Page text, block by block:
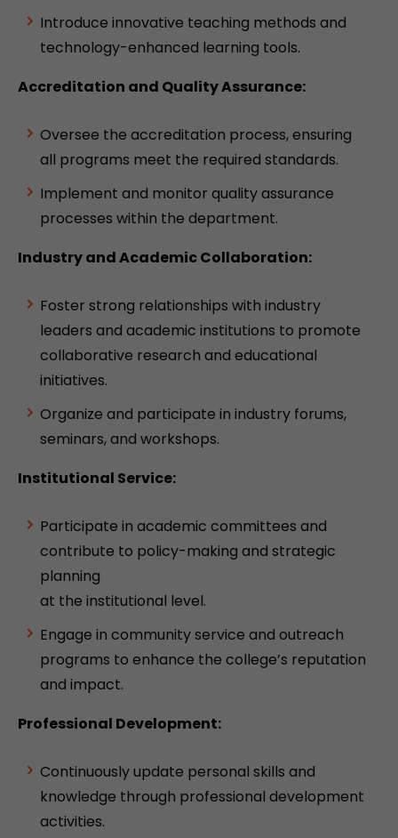
Introduce innovative teaching methods and
technology-enhanced learning tools.
Accreditation and Quality Assurance:
Oversee the accreditation process, ensuring
all programs meet the required standards.
Implement and monitor quality assurance
processes within the department.
Industry and Academic Collaboration:
Foster strong relationships with industry
leaders and academic institutions to promote
collaborative research and educational
initiatives.
Organize and participate in industry forums,
seminars, and workshops.
Institutional Service:
Participate in academic committees and
contribute to policy-making and strategic
planning
at the institutional level.
Engage in community service and outreach
programs to enhance the college’s reputation
and impact.
Professional Development:
Continuously update personal skills and
knowledge through professional development
activities.